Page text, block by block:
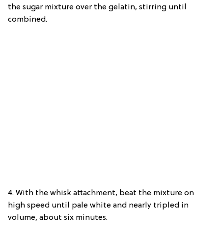
the sugar mixture over the gelatin, stirring until
combined.
4. With the whisk attachment, beat the mixture on
high speed until pale white and nearly tripled in
volume, about six minutes.